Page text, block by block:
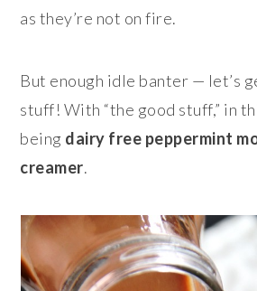
as they’re not on fire.
But enough idle banter — let’s
stuff! With “the good stuff,” in
being dairy free peppermint
creamer.